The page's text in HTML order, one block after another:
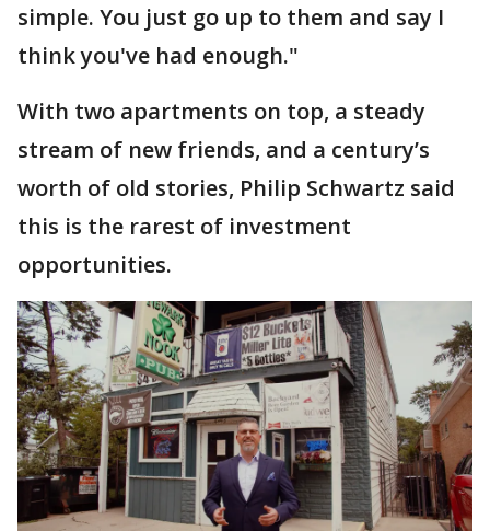
simple. You just go up to them and say I
think you've had enough."
With two apartments on top, a steady
stream of new friends, and a century’s
worth of old stories, Philip Schwartz said
this is the rarest of investment
opportunities.